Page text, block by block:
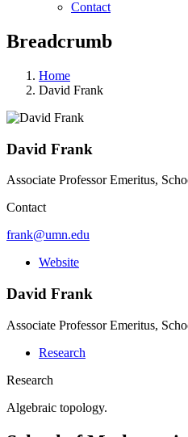
Contact
Breadcrumb
Home
David Frank
David Frank
Associate Professor Emeritus,
Contact
frank@umn.edu
Website
David Frank
Associate Professor Emeritus,
Research
Research
Algebraic topology.